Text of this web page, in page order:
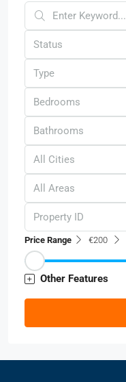
Status
Type
Bedrooms
Bathrooms
All Cities
All Areas
Price Range €200
Other Features